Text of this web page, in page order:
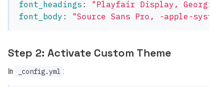
font_headings : "Playfair Display,
font_body : "Source Sans Pro, -apple-
Step 2: Activate Custom Theme
In _config.yml :